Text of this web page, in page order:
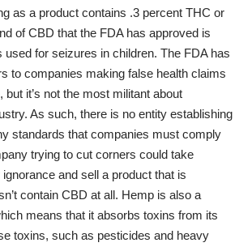
as a product contains .3 percent THC or
of CBD that the FDA has approved is
used for seizures in children. The FDA has
to companies making false health claims
but it’s not the most militant about
As such, there is no entity establishing
standards that companies must comply
trying to cut corners could take
and sell a product that is
contain CBD at all. Hemp is also a
means that it absorbs toxins from its
toxins, such as pesticides and heavy